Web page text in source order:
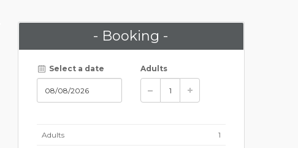
- Booking -
Select a date Adults
Adults 1